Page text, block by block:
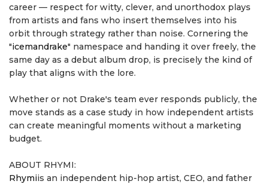
career — respect for witty, clever, and unorthodox plays
from artists and fans who insert themselves into his
orbit through strategy rather than noise. Cornering the
"icemandrake" namespace and handing it over freely, the
same day as a debut album drop, is precisely the kind of
play that aligns with the lore.
Whether or not Drake's team ever responds publicly, the
move stands as a case study in how independent artists
can create meaningful moments without a marketing
budget.
ABOUT RHYMI:
Rhymiis an independent hip-hop artist, CEO, and father